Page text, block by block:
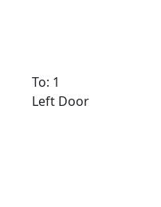
To: 1
Left Door